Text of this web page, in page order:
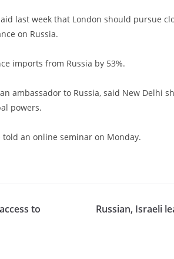
last week that London should pursue
on Russia.
imports from Russia by 53%.
ambassador to Russia, said New Delhi
powers.
told an online seminar on Monday.
to
Russian, Israeli